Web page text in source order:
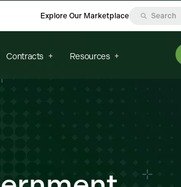
Explore Our Marketplace
Contracts Resources